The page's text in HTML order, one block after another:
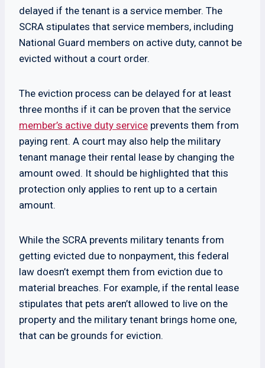
delayed if the tenant is a service member. The
SCRA stipulates that service members, including
National Guard members on active duty, cannot be
evicted without a court order.
The eviction process can be delayed for at least
three months if it can be proven that the service
member’s active duty service prevents them from
paying rent. A court may also help the military
tenant manage their rental lease by changing the
amount owed. It should be highlighted that this
protection only applies to rent up to a certain
amount.
While the SCRA prevents military tenants from
getting evicted due to nonpayment, this federal
law doesn’t exempt them from eviction due to
material breaches. For example, if the rental lease
stipulates that pets aren’t allowed to live on the
property and the military tenant brings home one,
that can be grounds for eviction.